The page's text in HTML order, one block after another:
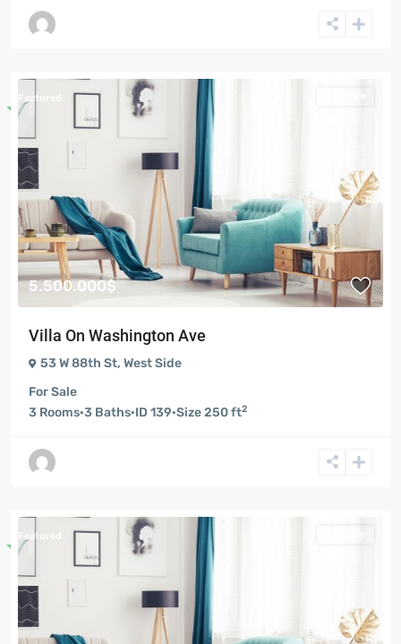
5.500.000$
Featured
Villa On Washington Ave
53 W 88th St, West Side
For Sale
3 Rooms·3 Baths·ID 139·Size250 ft2
Featured